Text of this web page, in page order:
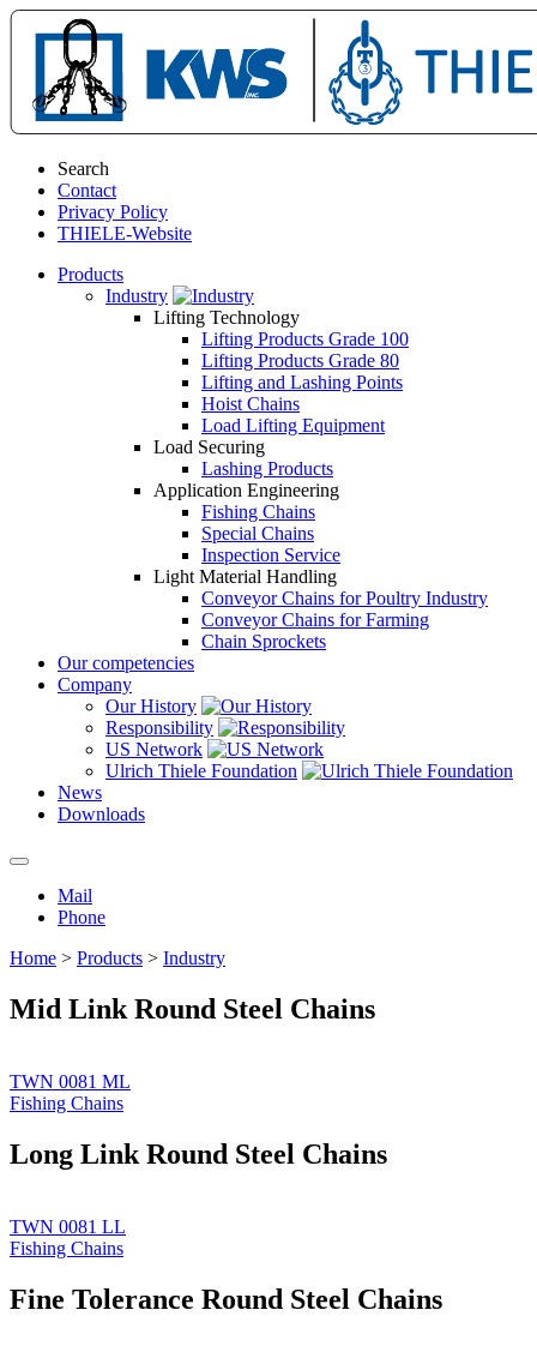
Search
Contact
Privacy Policy
THIELE-Website
Products
Industry
Lifting Technology
Lifting Products Grade 100
Lifting Products Grade 80
Lifting and Lashing Points
Hoist Chains
Load Lifting Equipment
Load Securing
Lashing Products
Application Engineering
Fishing Chains
Special Chains
Inspection Service
Light Material Handling
Conveyor Chains for Poultry Industry
Conveyor Chains for Farming
Chain Sprockets
Our competencies
Company
Our History
Responsibility
US Network
Ulrich Thiele Foundation
News
Downloads
Mail
Phone
Home > Products > Industry
Mid Link Round Steel Chains
TWN 0081 ML
Fishing Chains
Long Link Round Steel Chains
TWN 0081 LL
Fishing Chains
Fine Tolerance Round Steel Chains